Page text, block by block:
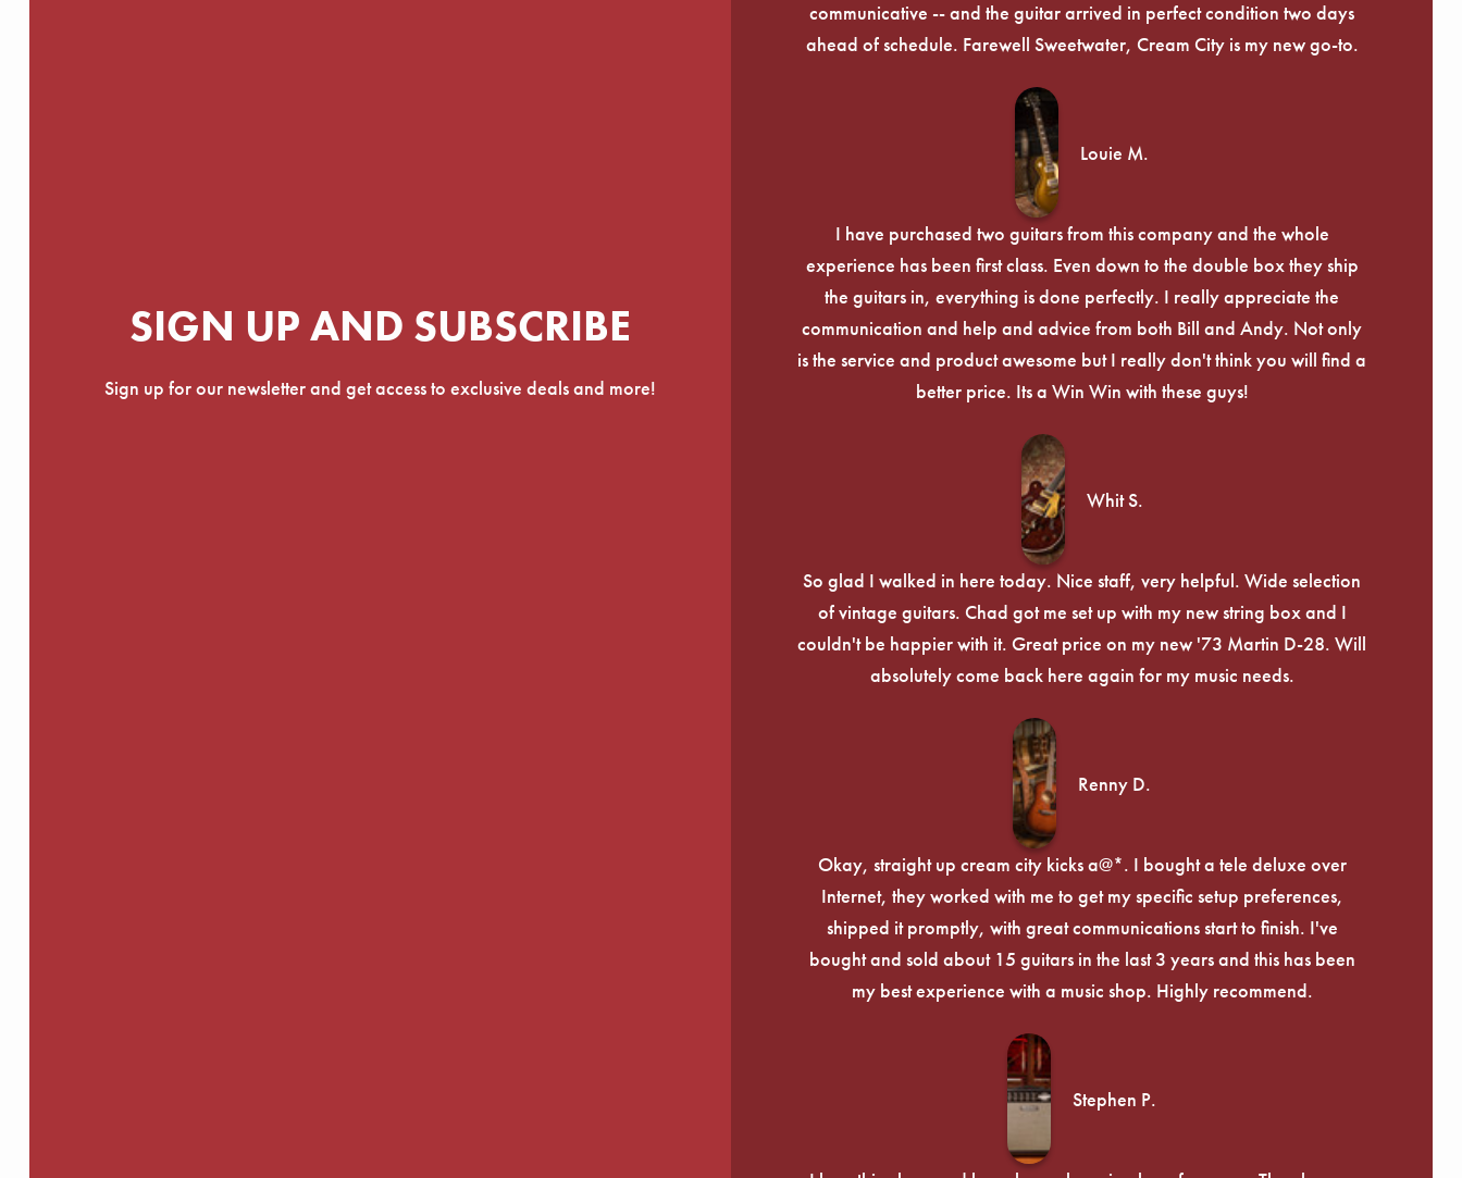
SIGN UP AND SUBSCRIBE
Sign up for our newsletter and get access to exclusive deals and more!
communicative -- and the guitar arrived in perfect condition two days
ahead of schedule. Farewell Sweetwater, Cream City is my new go-to.
Louie M.
I have purchased two guitars from this company and the whole
experience has been first class. Even down to the double box they ship
the guitars in, everything is done perfectly. I really appreciate the
communication and help and advice from both Bill and Andy. Not only
is the service and product awesome but I really don't think you will find a
better price. Its a Win Win with these guys!
Whit S.
So glad I walked in here today. Nice staff, very helpful. Wide selection
of vintage guitars. Chad got me set up with my new string box and I
couldn't be happier with it. Great price on my new '73 Martin D-28. Will
absolutely come back here again for my music needs.
Renny D.
Okay, straight up cream city kicks a@*. I bought a tele deluxe over
Internet, they worked with me to get my specific setup preferences,
shipped it promptly, with great communications start to finish. I've
bought and sold about 15 guitars in the last 3 years and this has been
my best experience with a music shop. Highly recommend.
Stephen P.